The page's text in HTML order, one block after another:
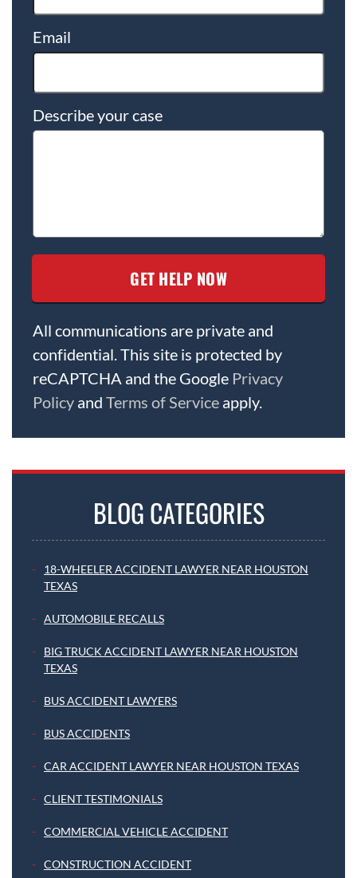
Email
Describe your case
All communications are private and
confidential. This site is protected by
reCAPTCHA and the Google Privacy
Policy and Terms of Service apply.
BLOG CATEGORIES
18-WHEELER ACCIDENT LAWYER NEAR HOUSTON
TEXAS
AUTOMOBILE RECALLS
BIG TRUCK ACCIDENT LAWYER NEAR HOUSTON
TEXAS
BUS ACCIDENT LAWYERS
BUS ACCIDENTS
CAR ACCIDENT LAWYER NEAR HOUSTON TEXAS
CLIENT TESTIMONIALS
COMMERCIAL VEHICLE ACCIDENT
CONSTRUCTION ACCIDENT